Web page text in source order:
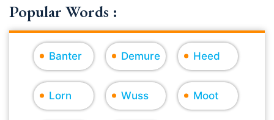
Popular Words :
Banter Demure Heed
Lorn Wuss Moot